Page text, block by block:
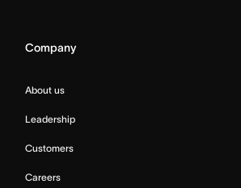
Company
About us
Leadership
Customers
Careers